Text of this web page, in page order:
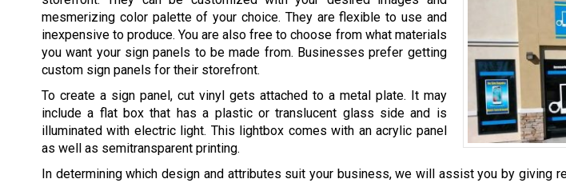
mesmerizing color palette of your choice. They are flexible to use and
inexpensive to produce. You are also free to choose from what materials
you want your sign panels to be made from. Businesses prefer getting
custom sign panels for their storefront.
To create a sign panel, cut vinyl gets attached to a metal plate. It may
include a flat box that has a plastic or translucent glass side and is
illuminated with electric light. This lightbox comes with an acrylic panel
as well as semitransparent printing.
In determining which design and attributes suit your business, we will assist you by giving